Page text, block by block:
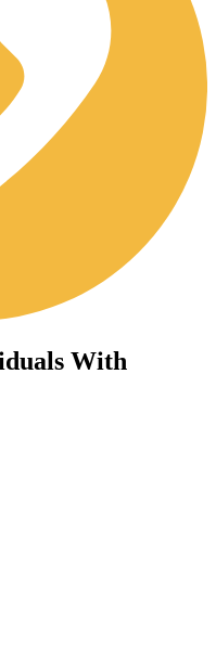
With